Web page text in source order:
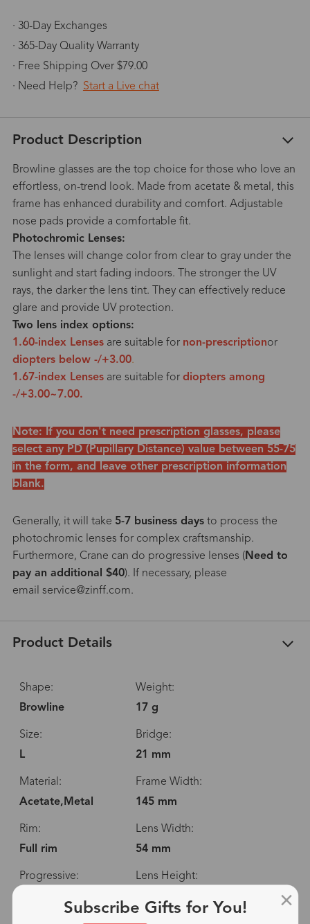
· 30-Day Exchanges
· 365-Day Quality Warranty
· Free Shipping Over $79.00
· Need Help? Start a Live chat
Product Description
Browline glasses are the top choice for those who love an
effortless, on-trend look. Made from acetate & metal, this
frame has enhanced durability and comfort. Adjustable
nose pads provide a comfortable fit.
Photochromic Lenses:
The lenses will change color from clear to gray under the
sunlight and start fading indoors. The stronger the UV
rays, the darker the lens tint. They can effectively reduce
glare and provide UV protection.
Two lens index options:
1.60-index Lensesare suitable for non-prescriptionor
diopters below -/+3.00.
1.67-index Lensesare suitable for diopters among
-/+3.00~7.00.
Note: If you don't need prescription glasses, please
select any PD (Pupillary Distance) value between 55-75
in the form, and leave other prescription information
blank.
Generally, it will take 5-7 business daysto process the
photochromic lenses for complex craftsmanship.
Furthermore, Crane can do progressive lenses ( Need to
pay an additional $40). If necessary, please
email service@zinff.com.
Product Details
Shape:
Browline
Weight:
17 g
Size:
L
Bridge:
21 mm
Material:
Acetate,Metal
Frame Width:
145 mm
Rim:
Full rim
Lens Width:
54 mm
Progressive:
Lens Height:
Subscribe Gifts for You!